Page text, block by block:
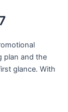
plan and the
glance. With